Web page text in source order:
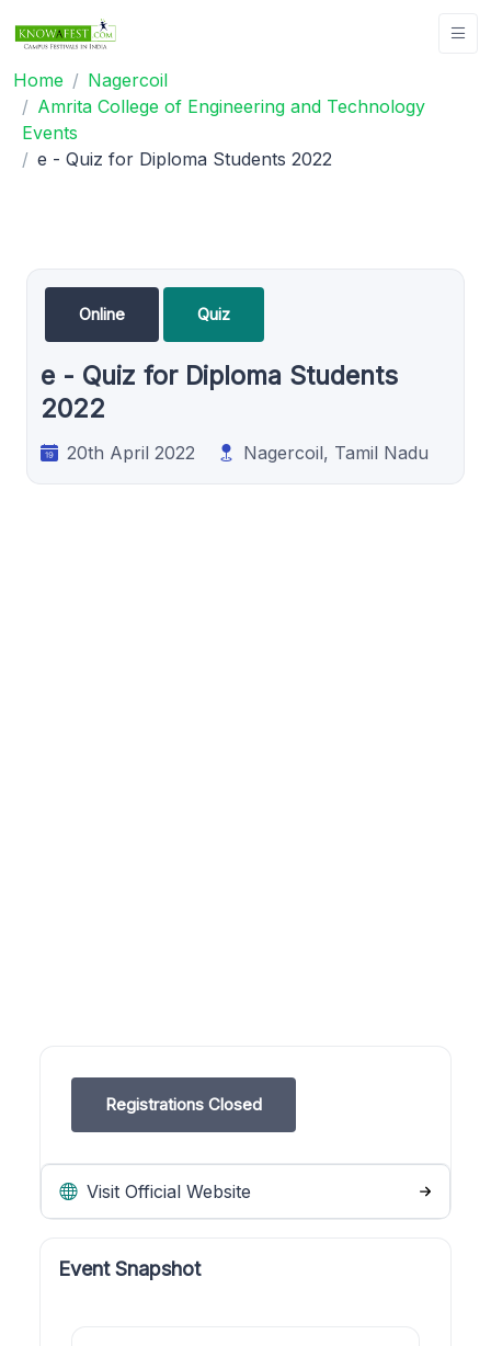
Home
Nagercoil
Amrita College of Engineering and Technology
Events
e - Quiz for Diploma Students 2022
Online Quiz
e - Quiz for Diploma Students
2022
20th April 2022 Nagercoil, Tamil Nadu
Registrations Closed
Visit Official Website
Event Snapshot